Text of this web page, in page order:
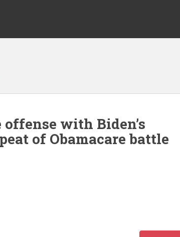
with Biden’s
of Obamacare battle